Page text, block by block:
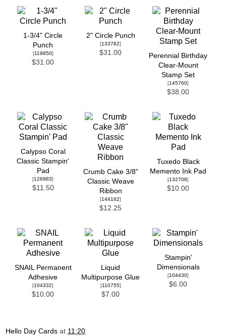
1-3/4" Circle
Punch
[119850]
$31.00
2" Circle Punch
[133782]
$31.00
Perennial Birthday
Clear-Mount
Stamp Set
[145760]
$38.00
Calypso Coral
Classic Stampin'
Pad
[126983]
$11.50
Crumb Cake 3/8"
Classic Weave
Ribbon
[144162]
$12.25
Tuxedo Black
Memento Ink Pad
[132708]
$10.00
SNAIL Permanent
Adhesive
[104332]
$10.00
Liquid
Multipurpose Glue
[110755]
$7.00
Stampin'
Dimensionals
[104430]
$6.00
Hello Day Cards at 11:20